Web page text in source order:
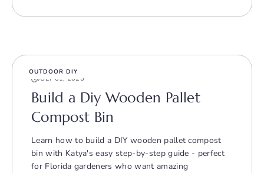
OUTDOOR DIY
JULY 01, 2026
Build a Diy Wooden Pallet
Compost Bin
Learn how to build a DIY wooden pallet compost
bin with Katya's easy step-by-step guide - perfect
for Florida gardeners who want amazing